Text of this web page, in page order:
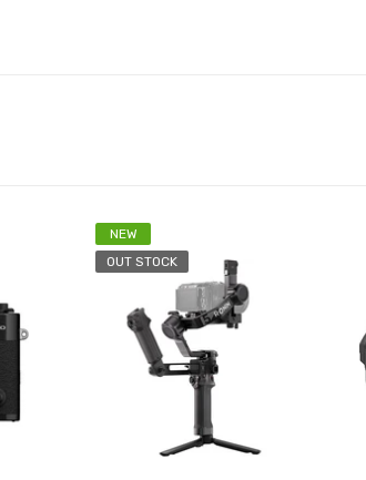
NEW
OUT STOCK